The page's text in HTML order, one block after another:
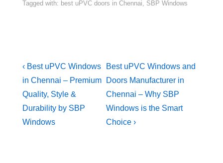
Tagged with: best uPVC doors in Chennai SBP Windows
‹ Best uPVC Windows
in Chennai – Premium
Quality, Style &
Durability by SBP
Windows
Best uPVC Windows and
Doors Manufacturer in
Chennai – Why SBP
Windows is the Smart
Choice ›